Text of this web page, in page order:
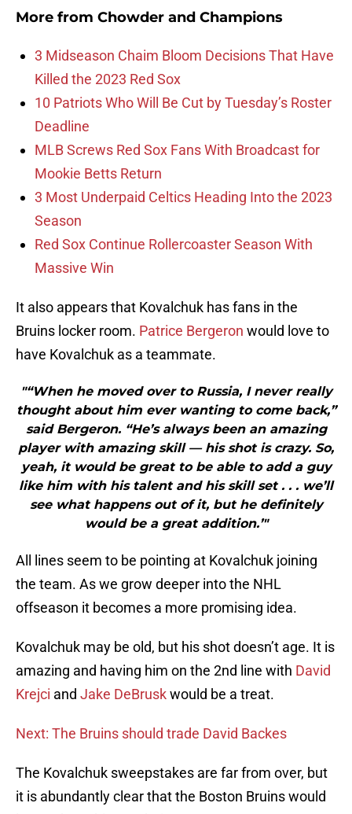
More from Chowder and Champions
3 Midseason Chaim Bloom Decisions That Have
Killed the 2023 Red Sox
10 Patriots Who Will Be Cut by Tuesday’s Roster
Deadline
MLB Screws Red Sox Fans With Broadcast for
Mookie Betts Return
3 Most Underpaid Celtics Heading Into the 2023
Season
Red Sox Continue Rollercoaster Season With
Massive Win
It also appears that Kovalchuk has fans in the
Bruins locker room. Patrice Bergeron would love to
have Kovalchuk as a teammate.
"“When he moved over to Russia, I never really
thought about him ever wanting to come back,”
said Bergeron. “He’s always been an amazing
player with amazing skill — his shot is crazy. So,
yeah, it would be great to be able to add a guy
like him with his talent and his skill set . . . we’ll
see what happens out of it, but he definitely
would be a great addition.’"
All lines seem to be pointing at Kovalchuk joining
the team. As we grow deeper into the NHL
offseason it becomes a more promising idea.
Kovalchuk may be old, but his shot doesn’t age. It is
amazing and having him on the 2nd line with David
Krejci and Jake DeBruskwould be a treat.
Next: The Bruins should trade David Backes
The Kovalchuk sweepstakes are far from over, but
it is abundantly clear that the Boston Bruins would